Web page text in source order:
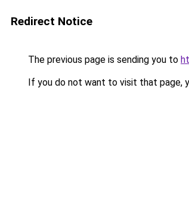
Redirect Notice
The previous page is sending you to
If you do not want to visit that page,